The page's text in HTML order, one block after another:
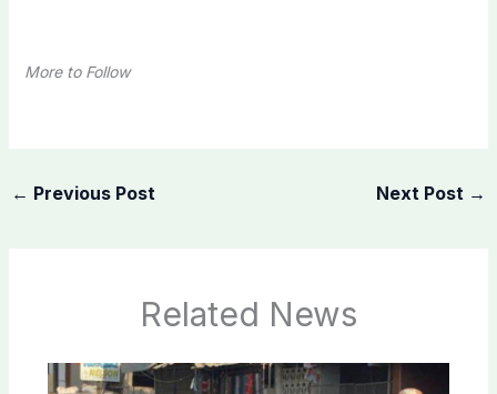
More to Follow
← Previous Post Next Post →
Related News